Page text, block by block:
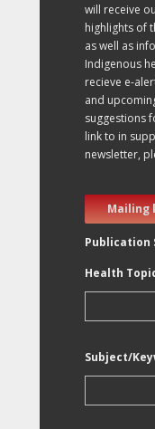
will receive
highlights of
as well as
Indigenous
recieve e-
and
suggestions
link to in
newsletter,
Mailing
Publication
Health
Subject/